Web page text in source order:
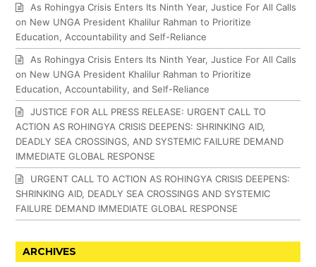
As Rohingya Crisis Enters Its Ninth Year, Justice For All Calls
on New UNGA President Khalilur Rahman to Prioritize
Education, Accountability and Self-Reliance
As Rohingya Crisis Enters Its Ninth Year, Justice For All Calls
on New UNGA President Khalilur Rahman to Prioritize
Education, Accountability, and Self-Reliance
JUSTICE FOR ALL PRESS RELEASE: URGENT CALL TO
ACTION AS ROHINGYA CRISIS DEEPENS: SHRINKING AID,
DEADLY SEA CROSSINGS, AND SYSTEMIC FAILURE DEMAND
IMMEDIATE GLOBAL RESPONSE
URGENT CALL TO ACTION AS ROHINGYA CRISIS DEEPENS:
SHRINKING AID, DEADLY SEA CROSSINGS AND SYSTEMIC
FAILURE DEMAND IMMEDIATE GLOBAL RESPONSE
ARCHIVES